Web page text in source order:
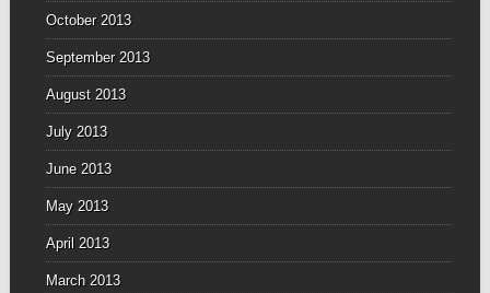
October 2013
September 2013
August 2013
July 2013
June 2013
May 2013
April 2013
March 2013